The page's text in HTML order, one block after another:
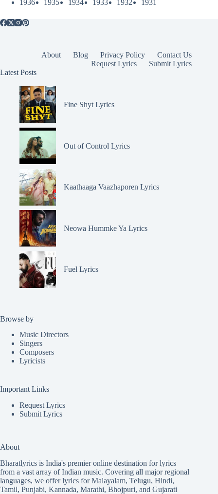
1936
1935 1934 1933 1932 1931
About Blog Privacy Policy
Contact Us
Request Lyrics
Submit Lyrics
Latest Posts
Fine Shyt Lyrics
Out of Control Lyrics
Kaathaaga Vaazhaporen Lyrics
Neowa Hummke Ya Lyrics
Fuel Lyrics
Browse by
Music Directors
Singers
Composers
Lyricists
Important Links
Request Lyrics
Submit Lyrics
About
Bharatlyrics is India's premier online destination for lyrics
from a vast array of Indian music. Covering all major regional
languages, we offer lyrics forMalayalam, Telugu, Hindi,
Tamil, Punjabi, Kannada, Marathi, Bhojpuri, and Gujarati